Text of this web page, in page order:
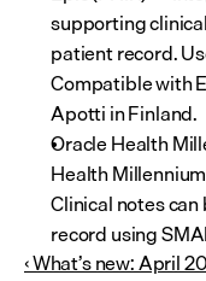
supporting
patient record.
Compatible with
Apotti in Finland.
Oracle Health
Health
Clinical notes
record using
‹ What’s new: April